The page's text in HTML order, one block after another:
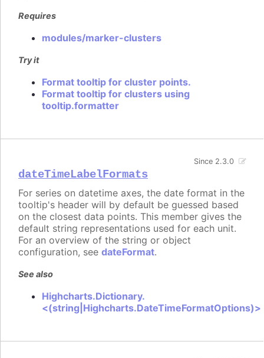
Requires
modules/marker-clusters
Try it
Format tooltip for cluster points.
Format tooltip for clusters using
tooltip.formatter
dateTimeLabelFormats
Since 2.3.0
For series on datetime axes, the date format in the
tooltip's header will by default be guessed based
on the closest data points. This member gives the
default string representations used for each unit.
For an overview of the string or object
configuration, see dateFormat.
See also
Highcharts.Dictionary.
<(string|Highcharts.DateTimeFormatOptions)>